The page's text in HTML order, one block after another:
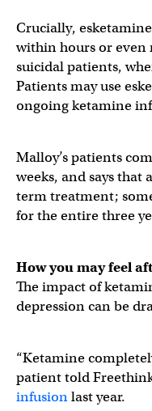
Crucially,
within hours or
suicidal patients,
Patients may use
ongoing ketamine
Malloy’s patients
weeks, and says that
term treatment;
for the entire three
How you may feel
The impact of
depression can be
“Ketamine
patient told
infusionlast year.